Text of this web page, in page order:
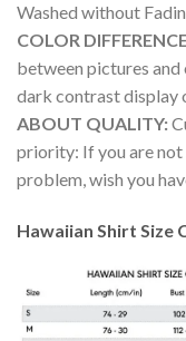
Washed without
COLOR
between pictures
dark contrast display
ABOUT QUALITY:
priority: If you are not
problem, wish you
Hawaiian Shirt Size